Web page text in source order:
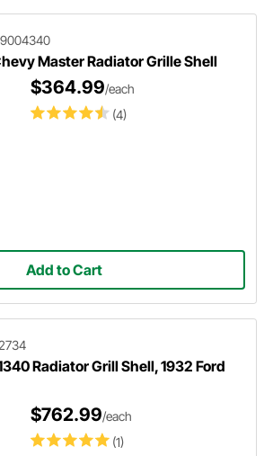
Master Radiator Grille Shell
(4)
$364.99/each
Add to Cart
Radiator Grill Shell, 1932 Ford
(1)
$762.99/each